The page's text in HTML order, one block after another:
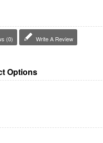
(0) Write A Review
Options